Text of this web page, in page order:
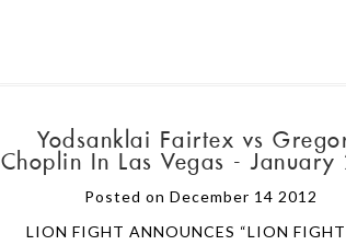
Yodsanklai Fairtex vs
Choplin In Las Vegas - January
Posted on December 14 2012
LION FIGHT ANNOUNCES “LION